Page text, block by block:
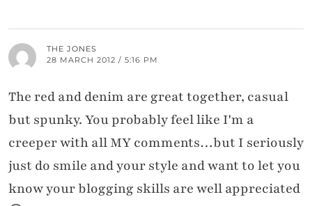
THE JONES
28 MARCH 2012 / 5:16 PM
The red and denim are great together, casual
but spunky. You probably feel like I'm a
creeper with all MY comments…but I seriously
just do smile and your style and want to let you
know your blogging skills are well appreciated